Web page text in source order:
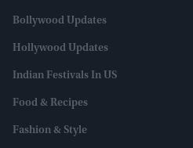
Bollywood Updates
Hollywood Updates
Indian Festivals In US
Food & Recipes
Fashion & Style